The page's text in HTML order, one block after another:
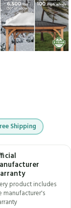
Shipping
product includes
manufacturer's